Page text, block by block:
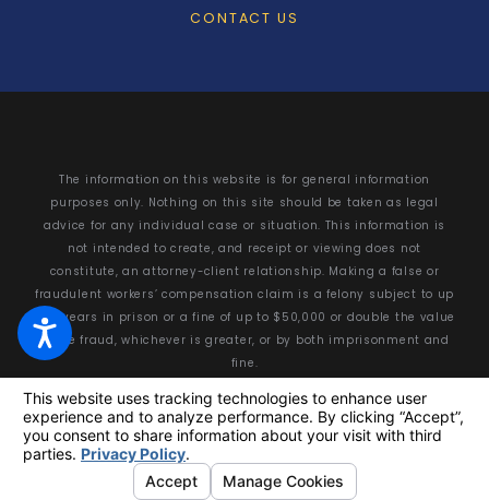
CONTACT US
The information on this website is for general information
purposes only. Nothing on this site should be taken as legal
advice for any individual case or situation. This information is
not intended to create, and receipt or viewing does not
constitute, an attorney-client relationship. Making a false or
fraudulent workers’ compensation claim is a felony subject to up
to 5 years in prison or a fine of up to $50,000 or double the value
of the fraud, whichever is greater, or by both imprisonment and
fine.
© 2026 All Rights Reserved.Your Privacy Choices
Site Map
Privacy Policy